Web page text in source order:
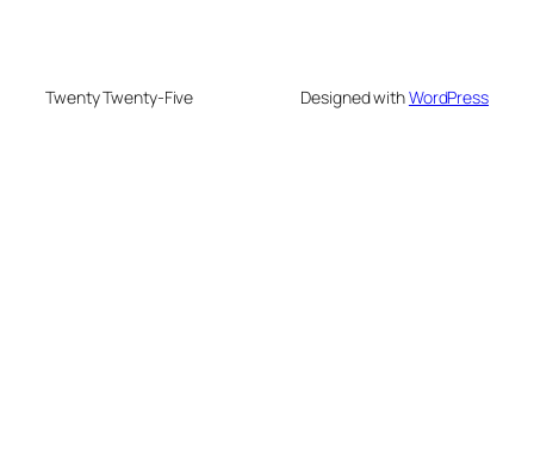
Twenty Twenty-Five Designed withWordPress